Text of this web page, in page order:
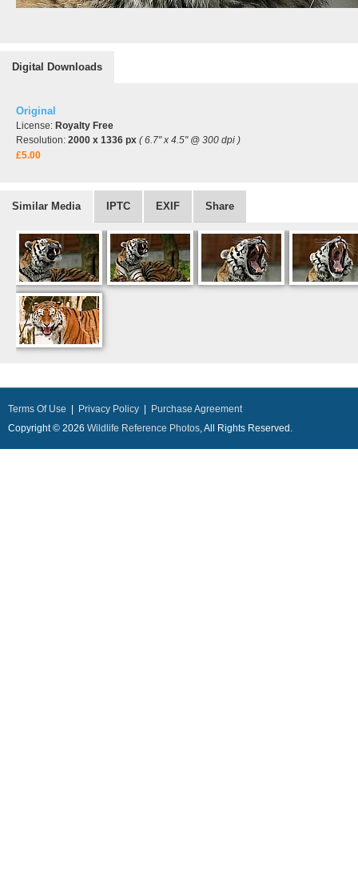
Digital Downloads
Original
License: Royalty Free
Resolution: 2000 x 1336 px ( 6.7" x 4.5" @ 300 dpi )
£5.00
Similar Media IPTC EXIF Share
Terms Of Use Privacy Policy
Purchase Agreement
Copyright © 2026 Wildlife Reference Photos, All Rights Reserved.